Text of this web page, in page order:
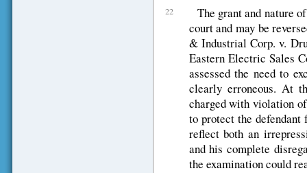
22
The grant and nature
court and may be
& Industrial Corp. v.
Eastern Electric Sales
assessed the need to
clearly erroneous. At
charged with violation
to protect the defendant
reflect both an
and his complete
the examination could